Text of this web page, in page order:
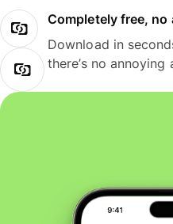
Completely free, no
Download in
there’s no annoying